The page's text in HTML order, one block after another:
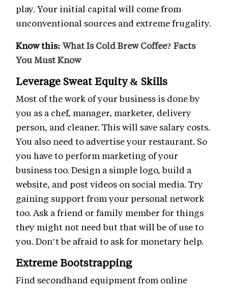
play. Your initial capital will come from
unconventional sources and extreme frugality.
Know this: What Is Cold Brew Coffee? Facts
You Must Know
Leverage Sweat Equity & Skills
Most of the work of your business is done by
you as a chef, manager, marketer, delivery
person, and cleaner. This will save salary costs.
You also need to advertise your restaurant. So
you have to perform marketing of your
business too. Design a simple logo, build a
website, and post videos on social media. Try
gaining support from your personal network
too. Ask a friend or family member for things
they might not need but that will be of use to
you. Don’t be afraid to ask for monetary help.
Extreme Bootstrapping
Find secondhand equipment from online